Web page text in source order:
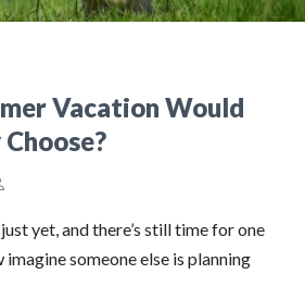
Vacation Would
yet, and there’s still time for one
someone else is planning